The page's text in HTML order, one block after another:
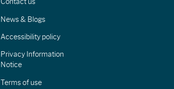
News & Blogs
Accessibility policy
Privacy Information
Notice
Terms of use